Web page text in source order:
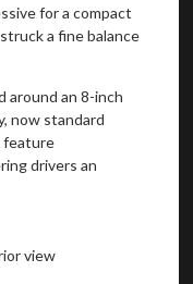
for a compact
a fine balance
around an 8-inch
now standard
feature
drivers an